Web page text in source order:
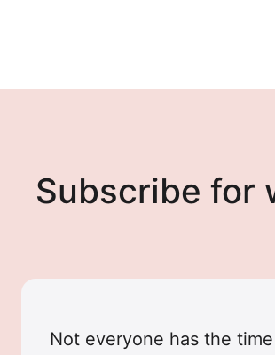
Subscribe for
Not everyone has the